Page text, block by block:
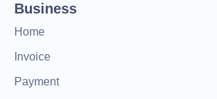
Business
Home
Invoice
Payment